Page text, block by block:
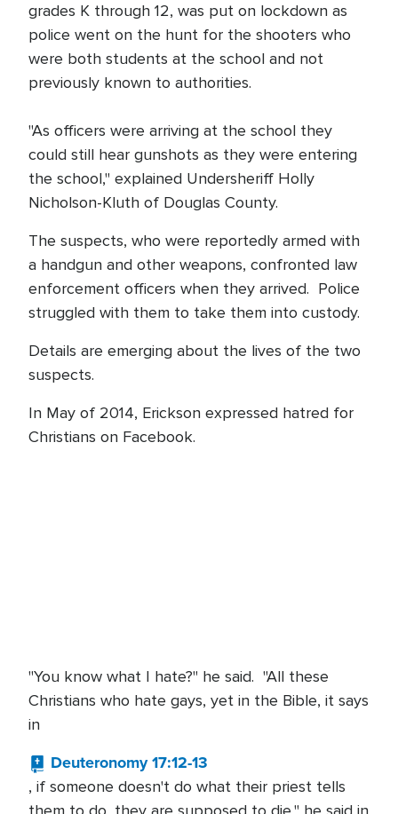
grades K through 12, was put on lockdown as
police went on the hunt for the shooters who
were both students at the school and not
previously known to authorities.
"As officers were arriving at the school they
could still hear gunshots as they were entering
the school," explained Undersheriff Holly
Nicholson-Kluth of Douglas County.
The suspects, who were reportedly armed with
a handgun and other weapons, confronted law
enforcement officers when they arrived. Police
struggled with them to take them into custody.
Details are emerging about the lives of the two
suspects.
In May of 2014, Erickson expressed hatred for
Christians on Facebook.
"You know what I hate?" he said. "All these
Christians who hate gays, yet in the Bible, it says
in
Deuteronomy 17:12-13
, if someone doesn't do what their priest tells